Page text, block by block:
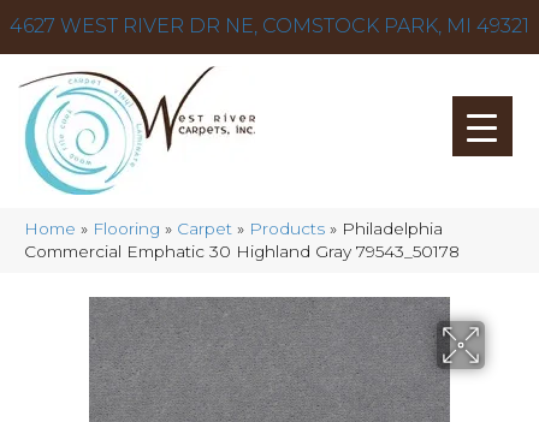
4627 WEST RIVER DR NE, COMSTOCK PARK, MI 49321
Home » Flooring » Carpet » Products » Philadelphia
Commercial Emphatic 30 Highland Gray 79543_50178